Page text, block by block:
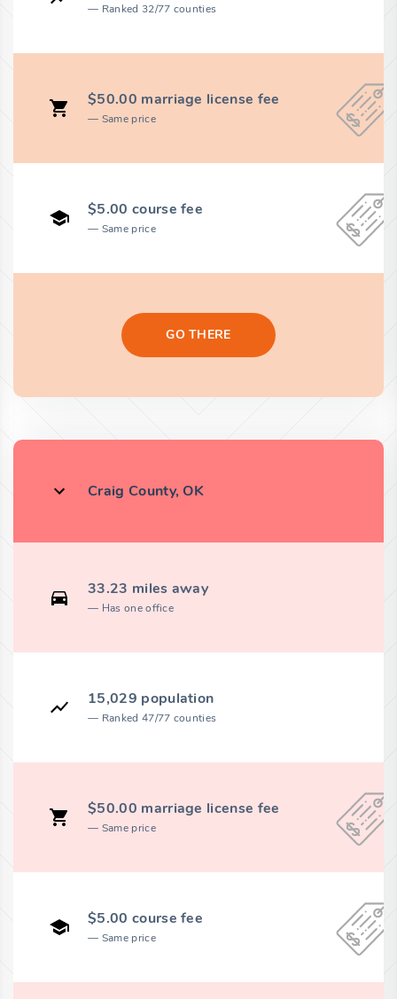
Ranked 32/77 counties
$50.00 marriage license fee
Same price
$5.00 course fee
Same price
GO THERE
Craig County, OK
33.23 miles away
Has one office
15,029 population
Ranked 47/77 counties
$50.00 marriage license fee
Same price
$5.00 course fee
Same price